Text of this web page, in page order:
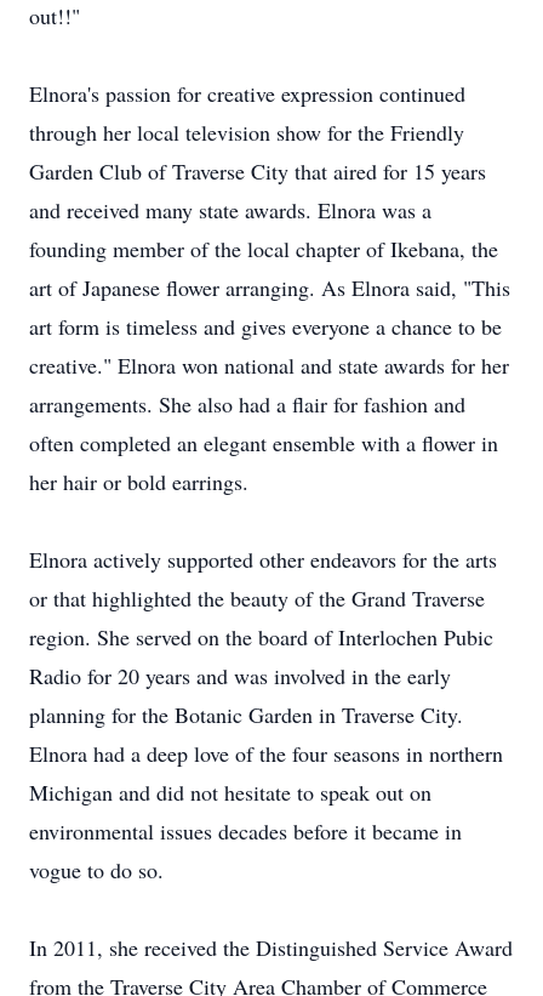
out!!"
Elnora's passion for creative expression continued
through her local television show for the Friendly
Garden Club of Traverse City that aired for 15 years
and received many state awards. Elnora was a
founding member of the local chapter of Ikebana, the
art of Japanese flower arranging. As Elnora said, "This
art form is timeless and gives everyone a chance to be
creative." Elnora won national and state awards for her
arrangements. She also had a flair for fashion and
often completed an elegant ensemble with a flower in
her hair or bold earrings.
Elnora actively supported other endeavors for the arts
or that highlighted the beauty of the Grand Traverse
region. She served on the board of Interlochen Pubic
Radio for 20 years and was involved in the early
planning for the Botanic Garden in Traverse City.
Elnora had a deep love of the four seasons in northern
Michigan and did not hesitate to speak out on
environmental issues decades before it became in
vogue to do so.
In 2011, she received the Distinguished Service Award
from the Traverse City Area Chamber of Commerce